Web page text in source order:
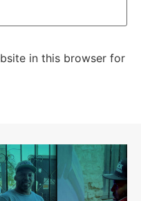
in this browser for